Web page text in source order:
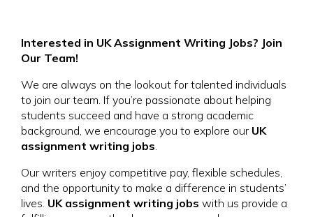
Interested in UK Assignment Writing Jobs? Join
Our Team!
We are always on the lookout for talented individuals
to join our team. If you’re passionate about helping
students succeed and have a strong academic
background, we encourage you to explore our UK
assignment writing jobs.
Our writers enjoy competitive pay, flexible schedules,
and the opportunity to make a difference in students’
lives. UK assignment writing jobs with us provide a